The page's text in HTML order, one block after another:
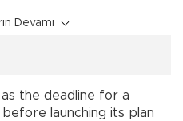
Devamı
the deadline for a
launching its plan